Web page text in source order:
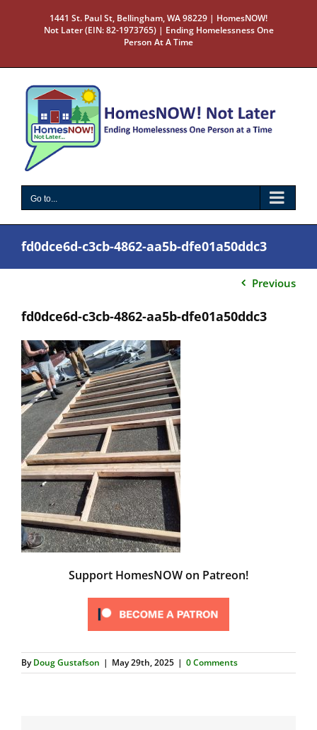
1441 St. Paul St, Bellingham, WA 98229 | HomesNOW!
Not Later (EIN: 82-1973765) | Ending Homelessness One
Person At A Time
Go to...
fd0dce6d-c3cb-4862-aa5b-dfe01a50ddc3
Previous
fd0dce6d-c3cb-4862-aa5b-dfe01a50ddc3
Support HomesNOW on Patreon!
ByDoug Gustafson | May 29th, 2025 | 0 Comments